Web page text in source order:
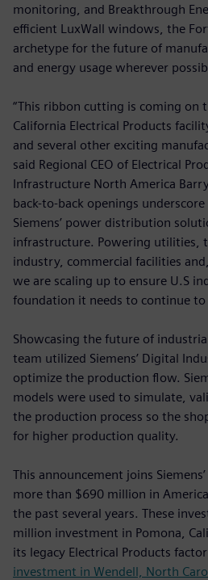
monitoring, and Breakthrough
efficient LuxWall windows, the
archetype for the future of
and energy usage wherever
“This ribbon cutting is coming on
California Electrical Products
and several other exciting
said Regional CEO of Electrical
Infrastructure North America
back-to-back openings
Siemens’ power distribution
infrastructure. Powering utilities,
industry, commercial facilities
we are scaling up to ensure U.S
foundation it needs to continue
Showcasing the future of
team utilized Siemens’ Digital
optimize the production flow.
models were used to simulate,
the production process so the
for higher production quality.
This announcement joins
more than $690 million in
the past several years. These
million investment in Pomona,
its legacy Electrical Products
investment in Wendell, North